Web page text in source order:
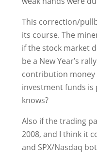
This correction/
its course. The
if the stock market
be a New Year’s
contribution money
investment funds is
knows?
Also if the trading
2008, and I think it
and SPX/Nasdaq